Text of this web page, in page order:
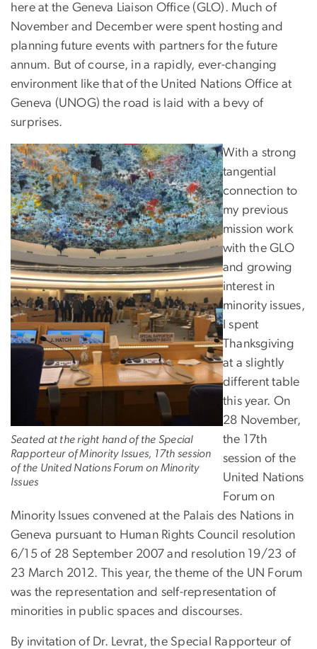
here at the Geneva Liaison Office (GLO). Much of
November and December were spent hosting and
planning future events with partners for the future
annum. But of course, in a rapidly, ever-changing
environment like that of the United Nations Office at
Geneva (UNOG) the road is laid with a bevy of
surprises.
Seated at the right hand of the Special
Rapporteur of Minority Issues, 17th session
of the United Nations Forum on Minority
Issues
With a strong
tangential
connection to
my previous
mission work
with the GLO
and growing
interest in
minority issues,
I spent
Thanksgiving
at a slightly
different table
this year. On
28 November,
the 17th
session of the
United Nations
Forum on
Minority Issues convened at the Palais des Nations in
Geneva pursuant to Human Rights Council resolution
6/15 of 28 September 2007 and resolution 19/23 of
23 March 2012. This year, the theme of the UN Forum
was the representation and self-representation of
minorities in public spaces and discourses.
By invitation of Dr. Levrat, the Special Rapporteur of